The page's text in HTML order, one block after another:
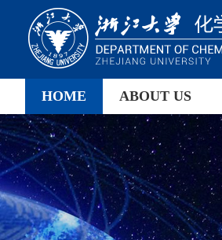
HOME ABOUT US